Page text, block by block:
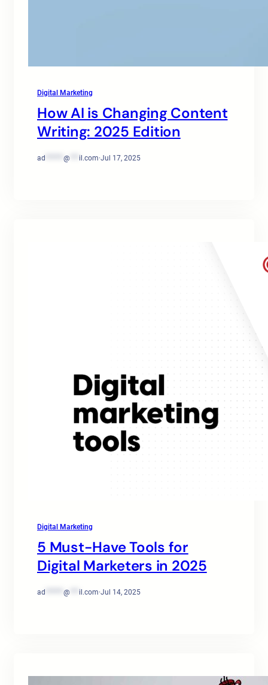
Digital Marketing
How AI is Changing Content
Writing: 2025 Edition
ad @ il.com·Jul 17, 2025
Digital Marketing
5 Must-Have Tools for
Digital Marketers in 2025
ad @ il.com·Jul 14, 2025